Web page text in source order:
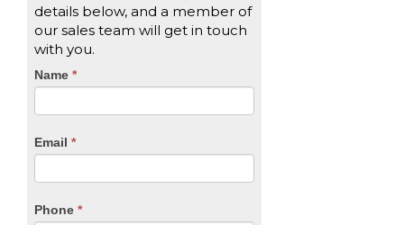
details below, and a member of
our sales team will get in touch
with you.
CTA
Name *
Email *
Phone *
If
you
are
leave
blank.